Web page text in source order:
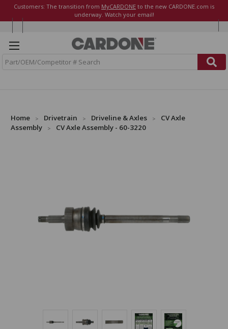
Customers: The transition from MyCARDONE to the new CARDONE.com is
underway. Watch your email!
Home Drivetrain Driveline & Axles
CV Axle
Assembly
CV Axle Assembly - 60-3220